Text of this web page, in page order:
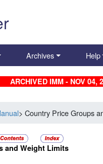
Archives Help
ARCHIVED IMM - NOV 04,
> Country Price Groups
and Weight Limits